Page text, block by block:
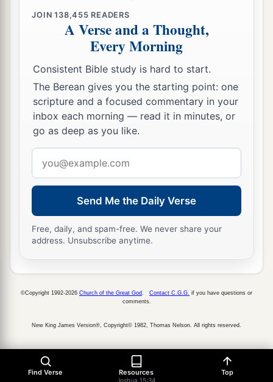
JOIN138,455 READERS
A Verse and a Thought,
Every Morning
Consistent Bible study is hard to start.
The Berean gives you the starting point: one
scripture and a focused commentary in your
inbox each morning — read it in minutes, or
go as deep as you like.
address
Send Me the Daily Verse
Free, daily, and spam-free. We never share your
address. Unsubscribe anytime.
Find Verse Resources
Joshua 15:34
Top
©Copyright 1992-2026 Church of the Great God Contact C.G.G. if you have questions or
comments.
New King James Version®, Copyright© 1982, Thomas Nelson. All rights reserved.